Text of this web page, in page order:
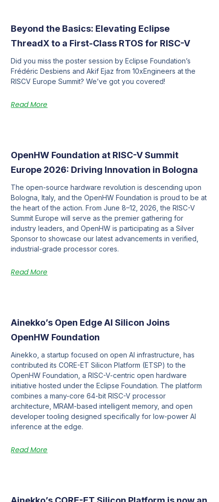
Beyond the Basics: Elevating Eclipse
ThreadX to a First-Class RTOS for RISC-V
Did you miss the poster session by Eclipse Foundation’s
Frédéric Desbiens and Akif Ejaz from 10xEngineers at the
RISCV Europe Summit? We’ve got you covered!
Read More
OpenHW Foundation at RISC-V Summit
Europe 2026: Driving Innovation in Bologna
The open-source hardware revolution is descending upon
Bologna, Italy, and the OpenHW Foundation is proud to be at
the heart of the action. From June 8–12, 2026, the RISC-V
Summit Europe will serve as the premier gathering for
industry leaders, and OpenHW is participating as a Silver
Sponsor to showcase our latest advancements in verified,
industrial-grade processor cores.
Read More
Ainekko’s Open Edge AI Silicon Joins
OpenHW Foundation
Ainekko, a startup focused on open AI infrastructure, has
contributed its CORE-ET Silicon Platform (ETSP) to the
OpenHW Foundation, a RISC-V-centric open hardware
initiative hosted under the Eclipse Foundation. The platform
combines a many-core 64-bit RISC-V processor
architecture, MRAM-based intelligent memory, and open
developer tooling designed specifically for low-power AI
inference at the edge.
Read More